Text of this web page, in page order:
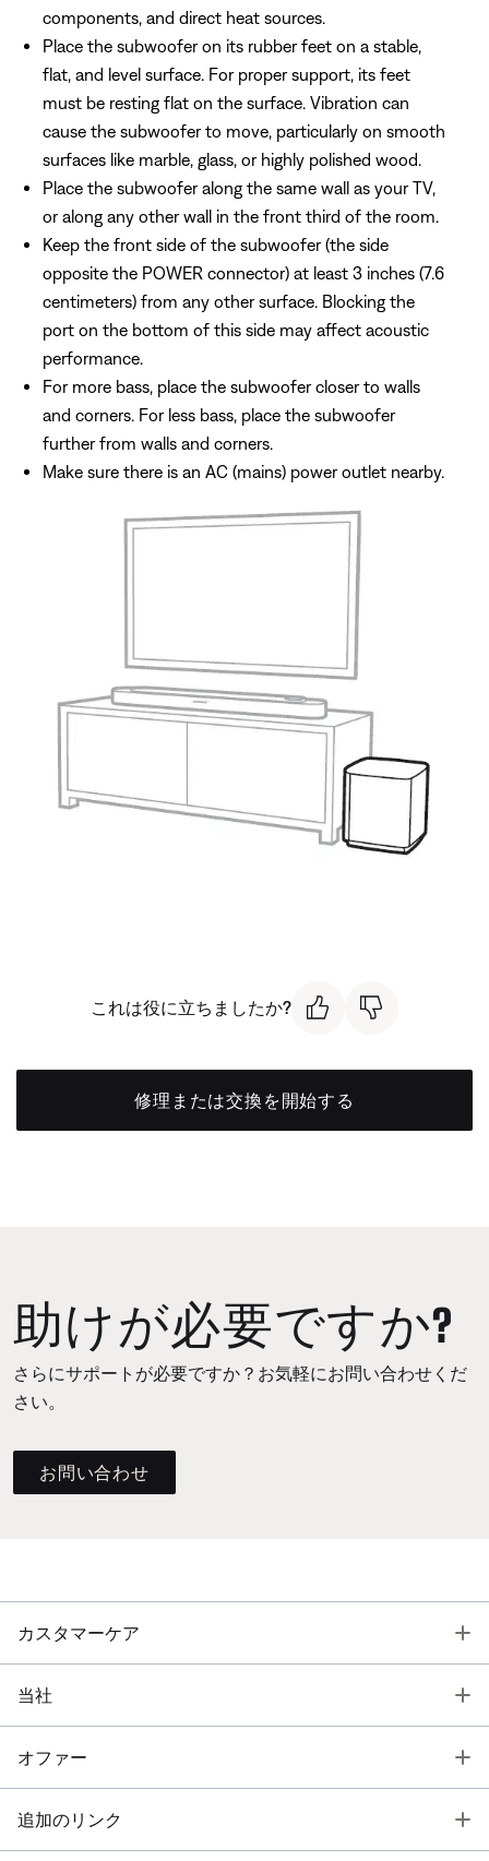
components, and direct heat sources.
Place the subwoofer on its rubber feet on a stable,
flat, and level surface. For proper support, its feet
must be resting flat on the surface. Vibration can
cause the subwoofer to move, particularly on smooth
surfaces like marble, glass, or highly polished wood.
Place the subwoofer along the same wall as your TV,
or along any other wall in the front third of the room.
Keep the front side of the subwoofer (the side
opposite the POWER connector) at least 3 inches (7.6
centimeters) from any other surface. Blocking the
port on the bottom of this side may affect acoustic
performance.
For more bass, place the subwoofer closer to walls
and corners. For less bass, place the subwoofer
further from walls and corners.
Make sure there is an AC (mains) power outlet nearby.
これは役に立ちましたか?
修理または交換を開始する
助けが必要ですか?
さらにサポートが必要ですか？お気軽にお問い合わせくだ
さい。
お問い合わせ
カスタマーケア
当社
オファー
追加のリンク